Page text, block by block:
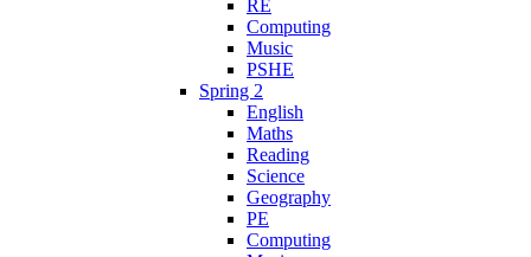
RE
Computing
Music
PSHE
Spring 2
English
Maths
Reading
Science
Geography
PE
Computing